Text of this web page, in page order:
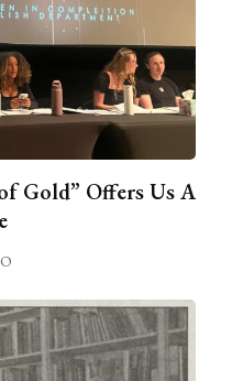
Gold” Offers Us A